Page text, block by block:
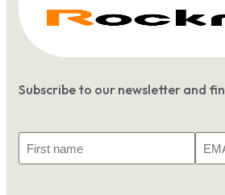
Subscribe to our newsletter and
Name